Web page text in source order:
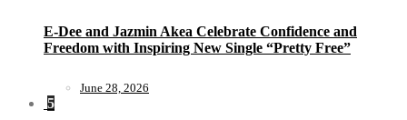
E-Dee and Jazmin Akea Celebrate Confidence and
Freedom with Inspiring New Single “Pretty Free”
June 28, 2026
5